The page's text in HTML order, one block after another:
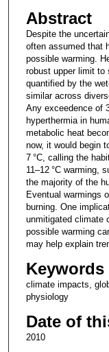
Abstract
Despite the
often assumed that
possible warming.
robust upper limit to
quantified by the
similar across
Any exceedence of
hyperthermia in
metabolic heat
now, it would begin
7 °C, calling the
11–12 °C warming,
the majority of the
Eventual warmings
burning. One
unmitigated climate
possible warming
may help explain
Keywords
climate impacts,
physiology
Date of
2010